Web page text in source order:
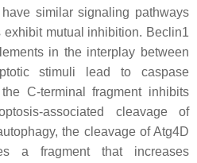
similar signaling pathways
mutual inhibition. Beclin1
in the interplay between
stimuli lead to caspase
C-terminal fragment inhibits
associated cleavage of
the cleavage of Atg4D
a fragment that increases